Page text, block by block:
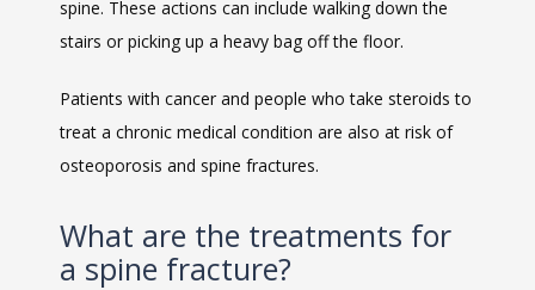
spine. These actions can include walking down the
stairs or picking up a heavy bag off the floor.
Patients with cancer and people who take steroids to
treat a chronic medical condition are also at risk of
osteoporosis and spine fractures.
What are the treatments for
a spine fracture?